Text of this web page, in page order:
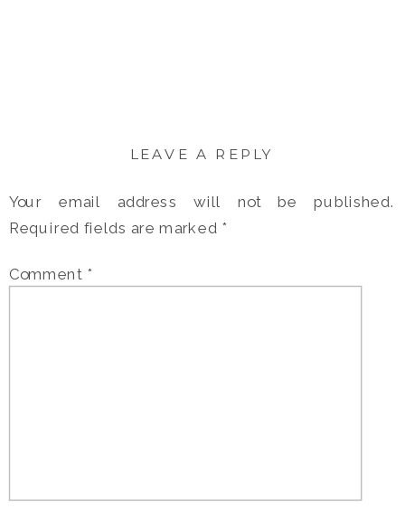
LEAVE A REPLY
Your email address will not be published.
Required fields are marked *
Comment *